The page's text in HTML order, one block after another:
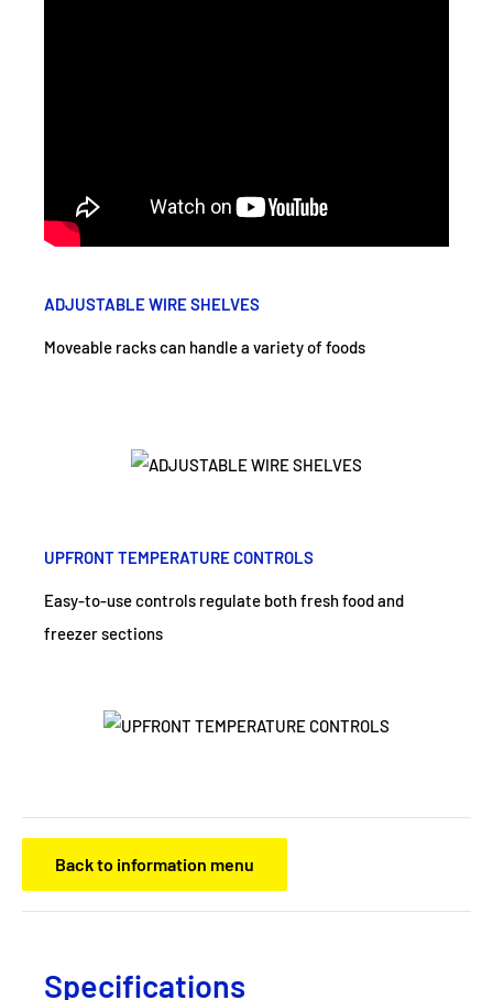
ADJUSTABLE WIRE SHELVES
Moveable racks can handle a variety of foods
UPFRONT TEMPERATURE CONTROLS
Easy-to-use controls regulate both fresh food and
freezer sections
Back to information menu
Specifications